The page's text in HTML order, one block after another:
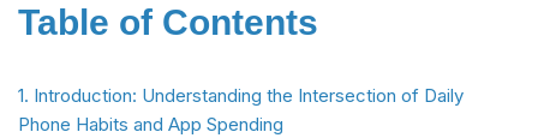
Table of Contents
1. Introduction: Understanding the Intersection of Daily
Phone Habits and App Spending